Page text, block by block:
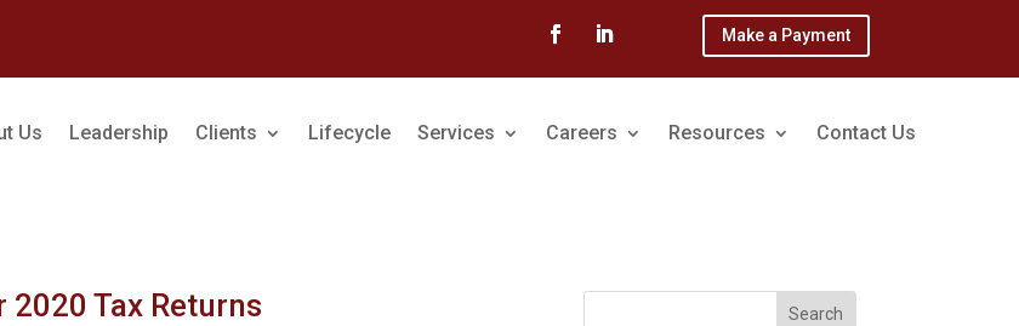
Make a Payment
Us Leadership Clients Lifecycle Services Careers Resources Contact Us
Tax Returns